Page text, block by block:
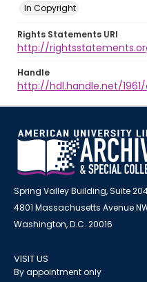
In Copyright
Rights Statements URI
http://
Handle
http://hdl.handle.net/
Spring Valley Building, Suite
4801 Massachusetts Avenue
Washington, D.C. 20016
VISIT US
By appointment only